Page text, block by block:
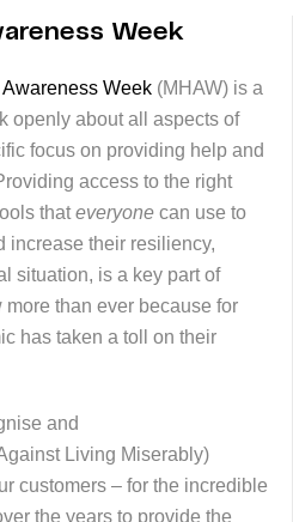
Week
Week (MHAW) is a
openly about all aspects of
focus on providing help and
access to the right
thateveryone can use to
increase their resiliency,
situation, is a key part of
than ever because for
has taken a toll on their
and
Living Miserably)
customers – for the incredible
the years to provide the